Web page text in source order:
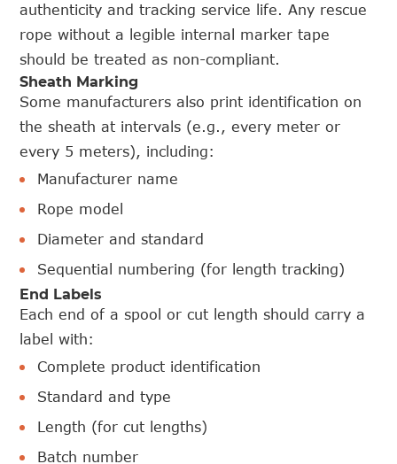
authenticity and tracking service life. Any rescue
rope without a legible internal marker tape
should be treated as non-compliant.
Sheath Marking
Some manufacturers also print identification on
the sheath at intervals (e.g., every meter or
every 5 meters), including:
Manufacturer name
Rope model
Diameter and standard
Sequential numbering (for length tracking)
End Labels
Each end of a spool or cut length should carry a
label with:
Complete product identification
Standard and type
Length (for cut lengths)
Batch number